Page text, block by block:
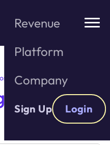
Revenue
Platform
Company
Sign Up Login